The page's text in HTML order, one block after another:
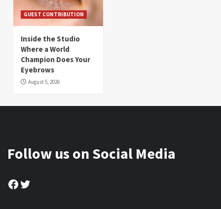
GUEST CONTRIBUTION
Inside the Studio
Where a World
Champion Does Your
Eyebrows
August 5, 2026
Follow us on Social Media
Facebook
Twitter